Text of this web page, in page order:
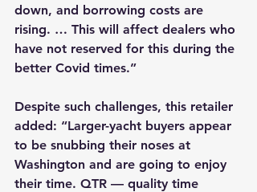
down, and borrowing costs are
rising. … This will affect dealers who
have not reserved for this during the
better Covid times.”
Despite such challenges, this retailer
added: “Larger-yacht buyers appear
to be snubbing their noses at
Washington and are going to enjoy
their time. QTR — quality time